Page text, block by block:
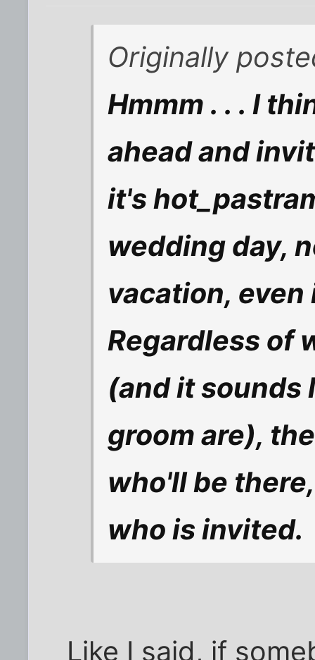
Originally
Hmmm . . . I
ahead and
it's
wedding day,
vacation,
Regardless of
(and it sounds
groom are),
who'll be
who is invited.
Like I said, if